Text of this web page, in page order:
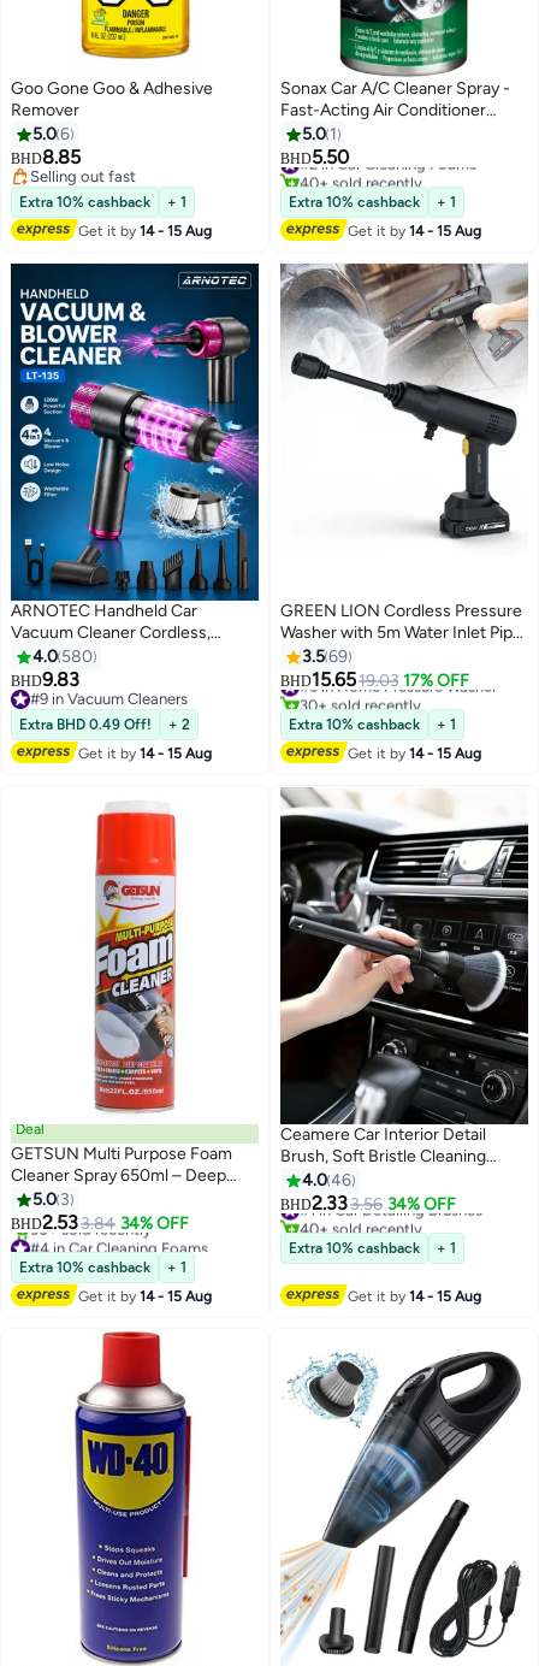
Goo Gone Goo & Adhesive
Remover
5.06
BHD8.85
Selling out fast
Selling out fast
Extra 10% cashback
+ 1
Get it by14 - 15 Aug
Sonax Car A/C Cleaner Spray -
Fast-Acting Air Conditioner
Cleaner for Car Ventilation, Odor
Removal, and Long-Lasting
Freshness
5.0 1
BHD5.50
#2 in Car Cleaning Foams
40+ sold recently
#2 in Car Cleaning Foams
Extra 10% cashback
+ 1
Get it by14 - 15 Aug
ARNOTEC Handheld Car
Vacuum Cleaner Cordless,
7500Pa High Power Portable
Mini Vacuum & Air Duster 4-in-1
with LED Light, Dual Filtration,
Type-C Rechargeable Battery
for Car, Home, Office
4.0 580
BHD9.83
#9 in Vacuum Cleaners
#9 in Vacuum Cleaners
Extra BHD 0.49 Off!
+ 2
Get it by14 - 15 Aug
GREEN LION Cordless Pressure
Washer with 5m Water Inlet Pipe,
240W, 36 Bar Max Pressure,
6000mAh Detachable Battery,
6-8m Spray Range, 4L/min Flow
Rate, Portable with Storage Bag
– Black
3.569
BHD15.6519.03 17% OFF
#5 in Home Pressure Washer
30+ sold recently
#5 in Home Pressure Washer
Extra 10% cashback
+ 1
Get it by14 - 15 Aug
Deal
GETSUN Multi Purpose Foam
Cleaner Spray 650ml – Deep
Cleaning Interior & Exterior
Surfaces for Car & Home
5.0 3
BHD2.533.84 34% OFF
#4 in Car Cleaning Foams
Lowest price in 30 days
30+ sold recently
#4 in Car Cleaning Foams
Extra 10% cashback
+ 1
Get it by14 - 15 Aug
Ceamere Car Interior Detail
Brush, Soft Bristle Cleaning
Brush, Dusting Brush, Car
Interior Cleaning Tool, Car Detail
Brush, Car Dashboard Dusting
Brush
4.046
BHD2.333.56 34% OFF
#1 in Car Detailing Brushes
40+ sold recently
#1 in Car Detailing Brushes
Extra 10% cashback + 1
Get it by14 - 15 Aug